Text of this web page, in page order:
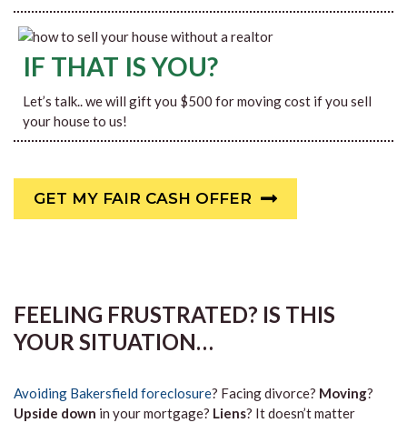
IF THAT IS YOU?
Let’s talk.. we will gift you $500 for moving cost if you sell
your house to us!
GET MY FAIR CASH OFFER
FEELING FRUSTRATED? IS THIS
YOUR SITUATION…
Avoiding Bakersfield foreclosure? Facing divorce? Moving?
Upside down in your mortgage? Liens? It doesn’t matter